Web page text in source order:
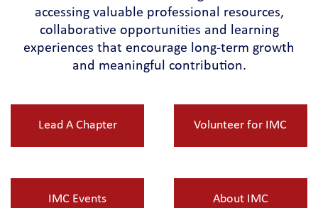
accessing valuable professional resources,
collaborative opportunities and learning
experiences that encourage long-term growth
and meaningful contribution.
Lead A Chapter Volunteer for IMC
IMC Events About IMC